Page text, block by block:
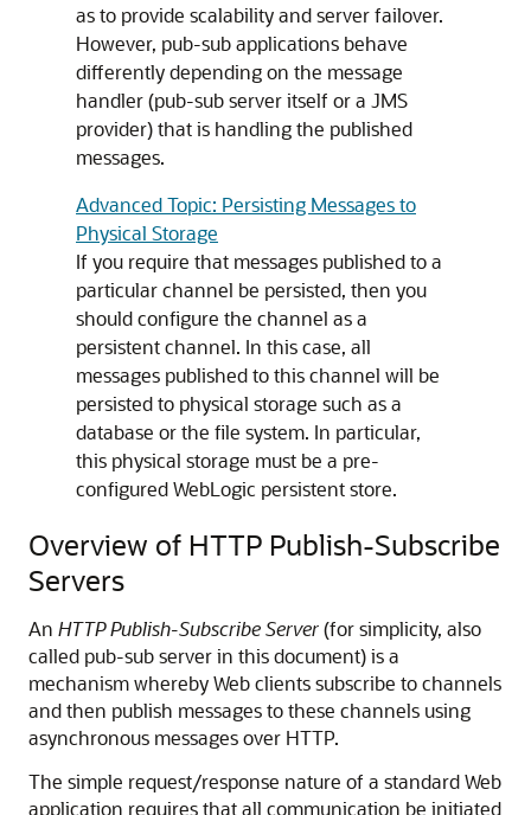
as to provide scalability and server failover.
However, pub-sub applications behave
differently depending on the message
handler (pub-sub server itself or a JMS
provider) that is handling the published
messages.
Advanced Topic: Persisting Messages to
Physical Storage
If you require that messages published to a
particular channel be persisted, then you
should configure the channel as a
persistent channel. In this case, all
messages published to this channel will be
persisted to physical storage such as a
database or the file system. In particular,
this physical storage must be a pre-
configured WebLogic persistent store.
Overview of HTTP Publish-Subscribe
Servers
An HTTP Publish-Subscribe Server(for simplicity, also
called pub-sub server in this document) is a
mechanism whereby Web clients subscribe to channels
and then publish messages to these channels using
asynchronous messages over HTTP.
The simple request/response nature of a standard Web
application requires that all communication be initiated